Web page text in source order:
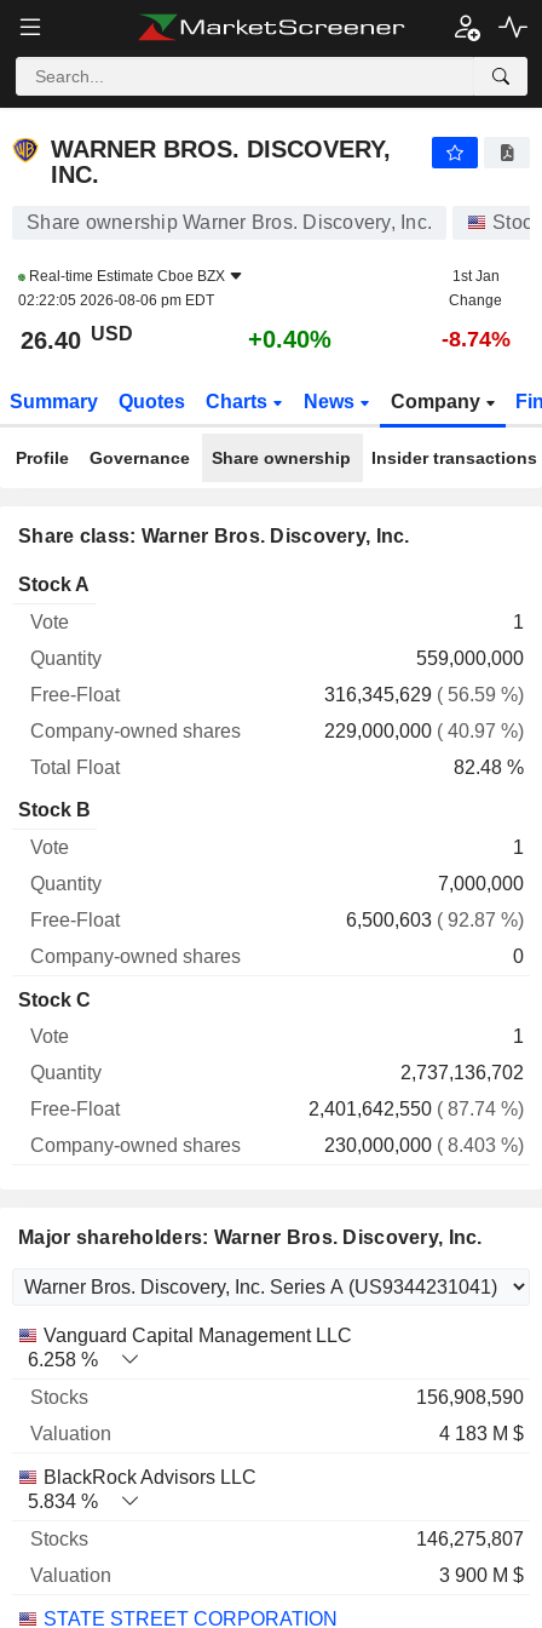
WARNER BROS. DISCOVERY,
INC.
Share ownership Warner Bros. Discovery, Inc.
Real-time Estimate Cboe BZX
02:22:05 2026-08-06 pm EDT
1st Jan
Change
26.40 USD +0.40% -8.74%
Summary Quotes Charts News Company
Profile Governance Share ownership Insider transactions
Share class: Warner Bros. Discovery, Inc.
Vote
Stock A
1
559,000,000
316,345,629 ( 56.59 %)
229,000,000 ( 40.97 %)
82.48 %
Stock B
1
7,000,000
6,500,603 ( 92.87 %)
0
Stock C
1
2,737,136,702
2,401,642,550 ( 87.74 %)
230,000,000 ( 8.403 %)
Major shareholders: Warner Bros. Discovery, Inc.
Name Stocks % Valuation
Vanguard Capital Management LLC
6.258 %
156,908,590
4 183 M $
BlackRock Advisors LLC
5.834 %
146,275,807
3 900 M $
STATE STREET CORPORATION